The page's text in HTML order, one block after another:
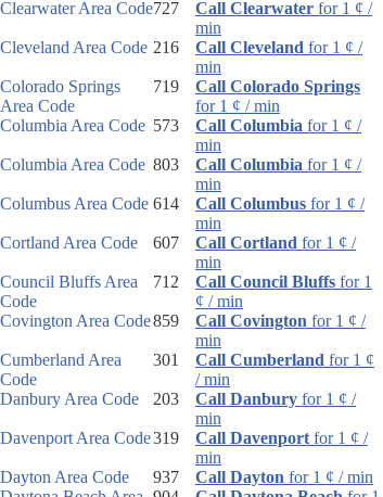
Clearwater Area Code727 Call Clearwater for 1 ¢ /
min
Cleveland Area Code 216 Call Cleveland for 1 ¢ /
min
Colorado Springs
Area Code
719
Call Colorado Springs
for 1 ¢ / min
Columbia Area Code 573 Call Columbia for 1 ¢ /
min
Columbia Area Code 803 Call Columbia for 1 ¢ /
min
Columbus Area Code 614 Call Columbus for 1 ¢ /
min
Cortland Area Code
607 Call Cortland for 1 ¢ /
min
Council Bluffs Area
Code
712 Call Council Bluffs for 1
¢ / min
Covington Area Code859 Call Covington for 1 ¢ /
min
Cumberland Area
Code
301 Call Cumberland for 1 ¢
/ min
Danbury Area Code
203 Call Danbury for 1 ¢ /
min
Davenport Area Code319 Call Davenport for 1 ¢ /
min
Dayton Area Code
937 Call Dayton for 1 ¢ / min